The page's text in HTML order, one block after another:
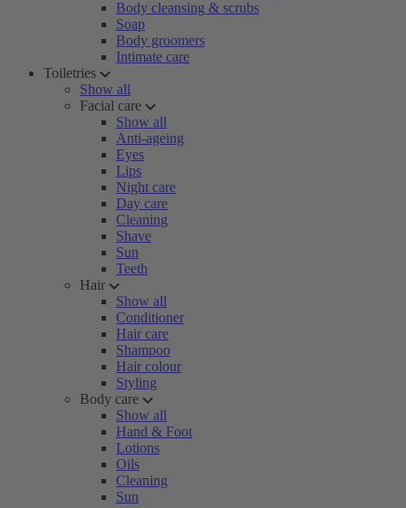
Body cleansing & scrubs
Soap
Body groomers
Intimate care
Toiletries
Show all
Facial care
Show all
Anti-ageing
Eyes
Lips
Night care
Day care
Cleaning
Shave
Sun
Teeth
Hair
Show all
Conditioner
Hair care
Shampoo
Hair colour
Styling
Body care
Show all
Hand & Foot
Lotions
Oils
Cleaning
Sun